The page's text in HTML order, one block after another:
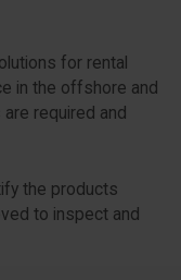
for rental
in the offshore and
required and
the products
to inspect and